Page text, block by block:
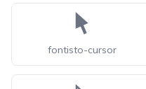
fontisto-cursor